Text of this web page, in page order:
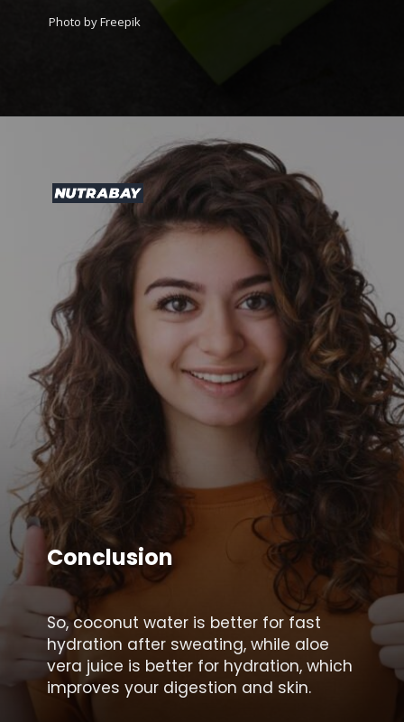
Photo by Freepik
So, coconut water is better for fast
hydration after sweating, while aloe
vera juice is better for hydration, which
improves your digestion and skin.
Conclusion